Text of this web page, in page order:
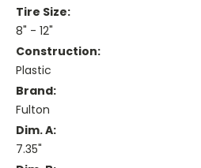
Tire Size:
8" - 12"
Construction:
Plastic
Brand:
Fulton
Dim. A:
7.35"